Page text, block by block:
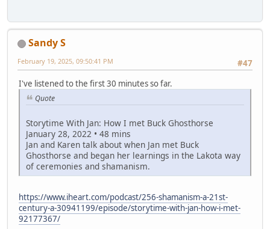
Sandy S
#47
February 19, 2025, 09:50:41 PM
I've listened to the first 30 minutes so far.
Quote
Storytime With Jan: How I met Buck Ghosthorse
January 28, 2022 • 48 mins
Jan and Karen talk about when Jan met Buck
Ghosthorse and began her learnings in the Lakota way
of ceremonies and shamanism.
https://www.iheart.com/podcast/256-shamanism-a-21st-
century-a-30941199/episode/storytime-with-jan-how-i-met-
92177367/